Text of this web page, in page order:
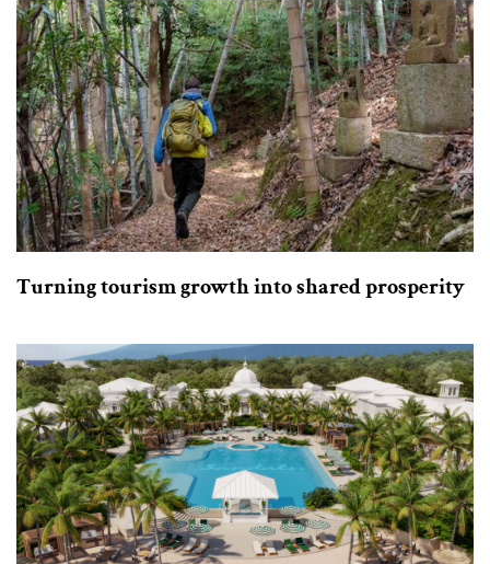
Turning tourism growth into shared prosperity